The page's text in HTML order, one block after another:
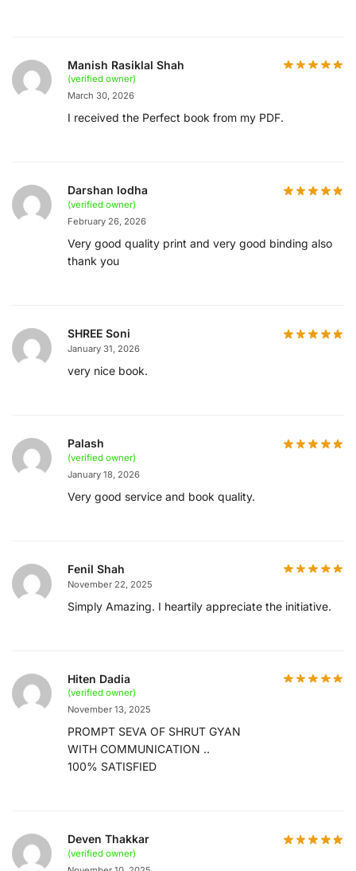
Manish Rasiklal Shah
(verified owner)
March 30, 2026
I received the Perfect book from my PDF.
Darshan lodha
(verified owner)
February 26, 2026
Very good quality print and very good binding also
thank you
SHREE Soni
January 31, 2026
very nice book.
Palash
(verified owner)
January 18, 2026
Very good service and book quality.
Fenil Shah
November 22, 2025
Simply Amazing. I heartily appreciate the initiative.
Hiten Dadia
(verified owner)
November 13, 2025
PROMPT SEVA OF SHRUT GYAN
WITH COMMUNICATION ..
100% SATISFIED
Deven Thakkar
(verified owner)